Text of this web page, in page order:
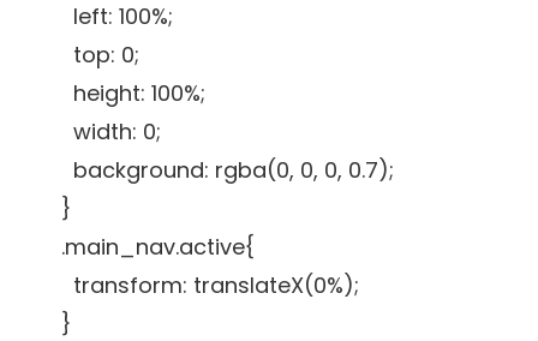
left: 100%;
top: 0;
height: 100%;
width: 0;
background: rgba(0, 0, 0, 0.7);
}
.main_nav.active{
transform: translateX(0%);
}